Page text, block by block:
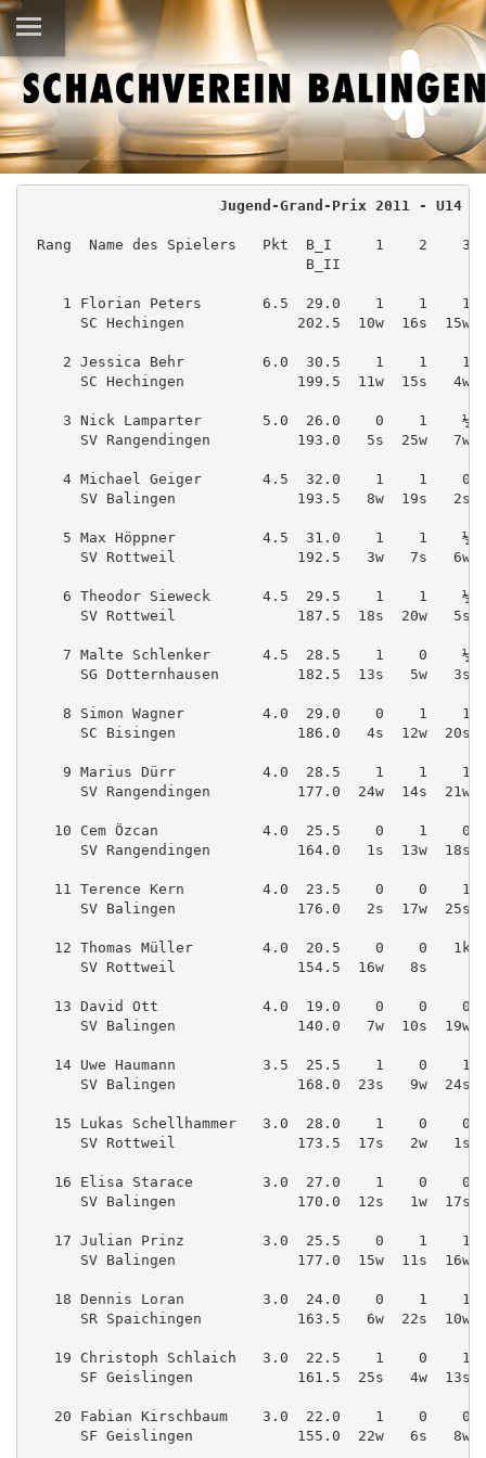
Jugend-Grand-Prix 2011 - U14
Rang  Name des Spielers   Pkt  B_I     1    2
                                B_II
1 Florian Peters       6.5  29.0    1    1    1
SC Hechingen             202.5  10w  16s  15w
2 Jessica Behr         6.0  30.5    1    1    1
SC Hechingen             199.5  11w  15s   4w
3 Nick Lamparter       5.0  26.0    0    1    ½
SV Rangendingen          193.0   5s  25w   7w
4 Michael Geiger       4.5  32.0    1    1    0
SV Balingen              193.5   8w  19s   2s
5 Max Höppner          4.5  31.0    1    1    ½
SV Rottweil              192.5   3w   7s   6w
6 Theodor Sieweck      4.5  29.5    1    1    ½
SV Rottweil              187.5  18s  20w   5s
7 Malte Schlenker      4.5  28.5    1    0    ½
SG Dotternhausen         182.5  13s   5w   3s
8 Simon Wagner         4.0  29.0    0    1    1
SC Bisingen              186.0   4s  12w  20s
9 Marius Dürr          4.0  28.5    1    1    1
SV Rangendingen          177.0  24w  14s  21w
10 Cem Özcan            4.0  25.5    0    1    0
SV Rangendingen          164.0   1s  13w  18s
11 Terence Kern         4.0  23.5    0    0    1
SV Balingen              176.0   2s  17w  25s
12 Thomas Müller        4.0  20.5    0    0   1k
SV Rottweil              154.5  16w   8s
13 David Ott            4.0  19.0    0    0    0
SV Balingen              140.0   7w  10s  19w
14 Uwe Haumann          3.5  25.5    1    0    1
SV Balingen              168.0  23s   9w  24s
15 Lukas Schellhammer   3.0  28.0    1    0    0
SV Rottweil              173.5  17s   2w   1s
16 Elisa Starace        3.0  27.0    1    0    0
SV Balingen              170.0  12s   1w  17s
17 Julian Prinz         3.0  25.5    0    1    1
SV Balingen              177.0  15w  11s  16w
18 Dennis Loran         3.0  24.0    0    1    1
SR Spaichingen           163.5   6w  22s  10w
19 Christoph Schlaich   3.0  22.5    1    0    1
SF Geislingen            161.5  25s   4w  13s
20 Fabian Kirschbaum    3.0  22.0    1    0    0
SF Geislingen            155.0  22w   6s   8w